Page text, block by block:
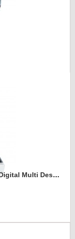
ID4TV MMR-410 4 SDI - Quad Channel Digital Multi Destination Video Recorder Case